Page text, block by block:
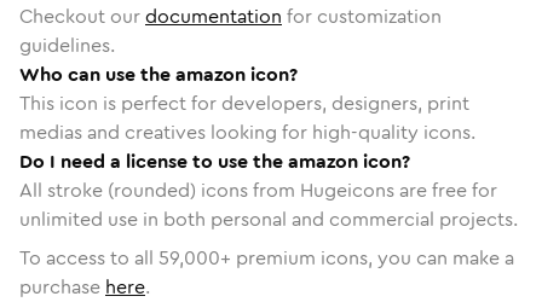
Checkout ourdocumentation for customization
guidelines.
Who can use the amazon icon?
This icon is perfect for developers, designers, print
medias and creatives looking for high-quality icons.
Do I need a license to use the amazon icon?
All stroke (rounded) icons from Hugeicons are free for
unlimited use in both personal and commercial projects.
To access to all 59,000+ premium icons, you can make a
purchase here.